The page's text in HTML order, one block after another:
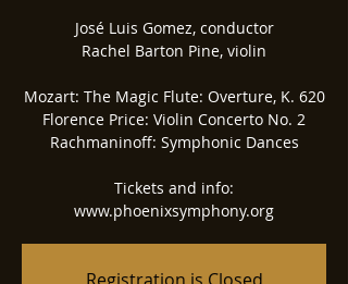
José Luis Gomez, conductor
Rachel Barton Pine, violin
Mozart: The Magic Flute: Overture, K. 620
Florence Price: Violin Concerto No. 2
Rachmaninoff: Symphonic Dances
Tickets and info:
www.phoenixsymphony.org